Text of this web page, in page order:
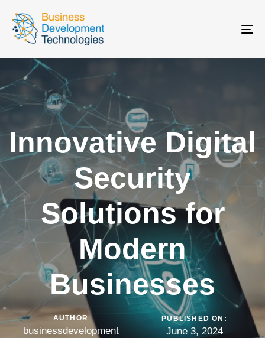
Innovative Digital
Security
Solutions for
Modern
Businesses
AUTHOR
businessdevelopment
PUBLISHED ON:
June 3, 2024